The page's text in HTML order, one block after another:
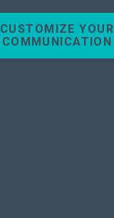
CUSTOMIZE YOUR
COMMUNICATION